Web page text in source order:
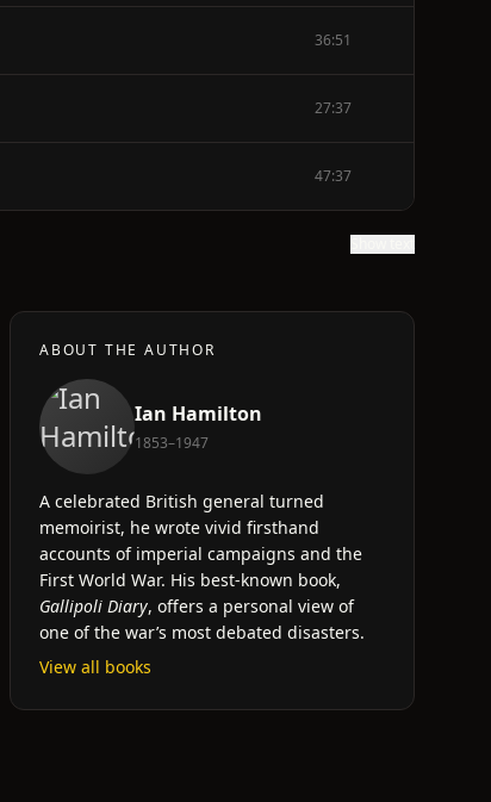
36:51
27:37
47:37
ABOUT THE AUTHOR
Ian Hamilton
1853–1947
A celebrated British general turned
memoirist, he wrote vivid firsthand
accounts of imperial campaigns and the
First World War. His best-known book,
Gallipoli Diary, offers a personal view of
one of the war’s most debated disasters.
View all books